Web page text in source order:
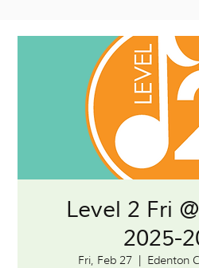
Level 2 Fri
2025-
Fri, Feb 27
  |
Edenton